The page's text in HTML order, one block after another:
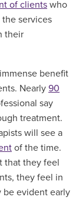
of clientswho
services
their
benefit
Nearly 90
say
treatment.
will see a
of the time.
that they feel
they feel in
be evident early